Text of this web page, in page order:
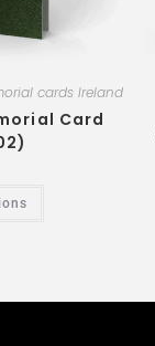
cards Ireland
Card